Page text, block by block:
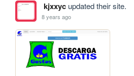
kjxxycupdated their site.
8 years ago